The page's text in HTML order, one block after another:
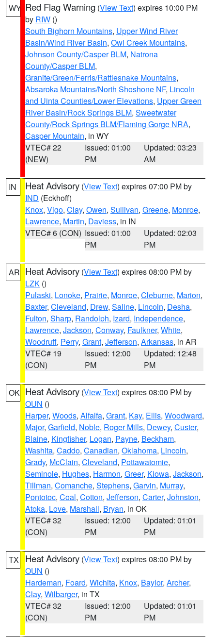
WY Red Flag Warning (View Text) expires 10:00 PM
by RIW ()
South Bighorn Mountains, Upper Wind River
Basin/Wind River Basin, Owl Creek Mountains,
Johnson County/Casper BLM, Natrona
County/Casper BLM,
Granite/Green/Ferris/Rattlesnake Mountains,
Absaroka Mountains/North Shoshone NF, Lincoln
and Uinta Counties/Lower Elevations, Upper Green
River Basin/Rock Springs BLM, Sweetwater
County/Rock Springs BLM/Flaming Gorge NRA,
Casper Mountain, in WY
VTEC# 22
(NEW)
Issued: 01:00
PM
Updated: 03:23
AM
IN Heat Advisory (View Text) expires 07:00 PM by
IND (Eckhoff)
Knox, Vigo, Clay, Owen, Sullivan, Greene, Monroe,
Lawrence, Martin, Daviess, in IN
VTEC# 6 (CON) Issued: 01:00
PM
Updated: 02:03
PM
AR Heat Advisory (View Text) expires 08:00 PM by
LZK ()
Pulaski, Lonoke, Prairie, Monroe, Cleburne, Marion,
Baxter, Cleveland, Drew, Saline, Lincoln, Desha,
Fulton, Sharp, Randolph, Izard, Independence,
Lawrence, Jackson, Conway, Faulkner, White,
Woodruff, Perry, Grant, Jefferson, Arkansas, in AR
VTEC# 19
(CON)
Issued: 12:00
PM
Updated: 12:48
PM
OK Heat Advisory (View Text) expires 08:00 PM by
OUN ()
Harper, Woods, Alfalfa, Grant, Kay, Ellis, Woodward,
Major, Garfield, Noble, Roger Mills, Dewey, Custer,
Blaine, Kingfisher, Logan, Payne, Beckham,
Washita, Caddo, Canadian, Oklahoma, Lincoln,
Grady, McClain, Cleveland, Pottawatomie,
Seminole, Hughes, Harmon, Greer, Kiowa, Jackson,
Tillman, Comanche, Stephens, Garvin, Murray,
Pontotoc, Coal, Cotton, Jefferson, Carter, Johnston,
Atoka, Love, Marshall, Bryan, in OK
VTEC# 32
(CON)
Issued: 12:00
PM
Updated: 01:01
PM
TX Heat Advisory (View Text) expires 08:00 PM by
OUN ()
Hardeman, Foard, Wichita, Knox, Baylor, Archer,
Clay, Wilbarger, in TX
VTEC# 32
(CON)
Issued: 12:00
PM
Updated: 01:01
PM